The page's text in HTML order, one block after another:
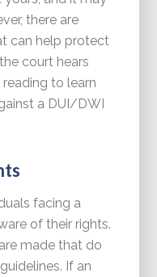
there are
can help protect
court hears
to learn
a DUI/DWI
facing a
of their rights.
made that do
If an